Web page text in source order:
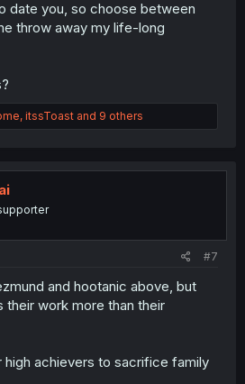
date you, so choose between
throw away my life-long
, itssToast and 9 others
#7
and hootanic above, but
their work more than their
achievers to sacrifice family